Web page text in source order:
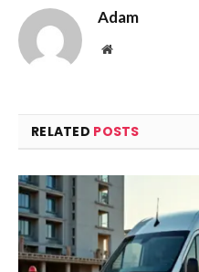
Adam
Website
RELATED POSTS